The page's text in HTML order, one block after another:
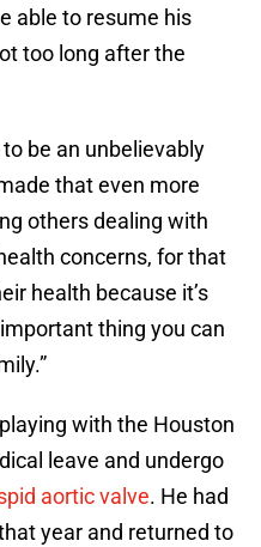
able to resume his
too long after the
be an unbelievably
that even more
others dealing with
concerns, for that
health because it’s
thing you can
with the Houston
leave and undergo
aortic valve. He had
year and returned to